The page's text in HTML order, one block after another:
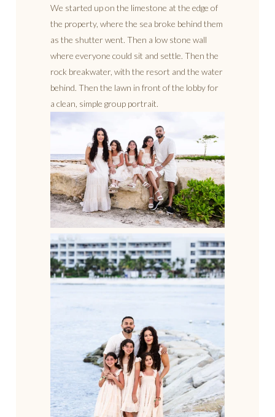
We started up on the limestone at the edge of
the property, where the sea broke behind them
as the shutter went. Then a low stone wall
where everyone could sit and settle. Then the
rock breakwater, with the resort and the water
behind. Then the lawn in front of the lobby for
a clean, simple group portrait.